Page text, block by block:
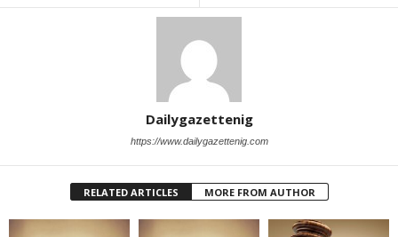
Dailygazettenig
https://www.dailygazettenig.com
RELATED ARTICLES MORE FROM AUTHOR